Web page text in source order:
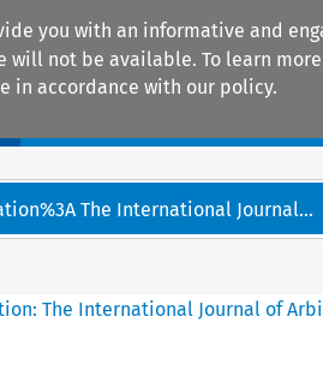
you with an informative and
not be available. To learn
in accordance with our policy.
The International Journal...
The International Journal of